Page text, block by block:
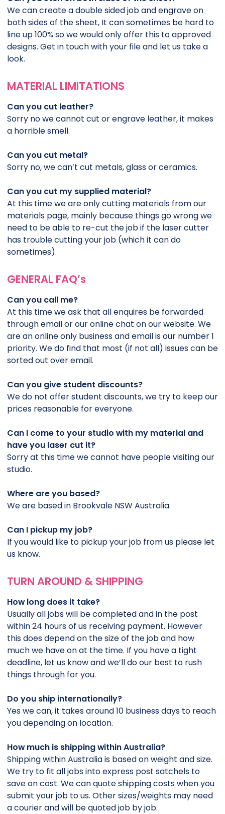
We can create a double sided job and engrave on
both sides of the sheet, It can sometimes be hard to
line up 100% so we would only offer this to approved
designs. Get in touch with your file and let us take a
look.
MATERIAL LIMITATIONS
Can you cut leather?
Sorry no we cannot cut or engrave leather, it makes
a horrible smell.
Can you cut metal?
Sorry no, we can’t cut metals, glass or ceramics.
Can you cut my supplied material?
At this time we are only cutting materials from our
materials page, mainly because things go wrong we
need to be able to re-cut the job if the laser cutter
has trouble cutting your job (which it can do
sometimes).
GENERAL FAQ’s
Can you call me?
At this time we ask that all enquires be forwarded
through email or our online chat on our website. We
are an online only business and email is our number 1
priority. We do find that most (if not all) issues can be
sorted out over email.
Can you give student discounts?
We do not offer student discounts, we try to keep our
prices reasonable for everyone.
Can I come to your studio with my material and
have you laser cut it?
Sorry at this time we cannot have people visiting our
studio.
Where are you based?
We are based in Brookvale NSW Australia.
Can I pickup my job?
If you would like to pickup your job from us please let
us know.
TURN AROUND & SHIPPING
How long does it take?
Usually all jobs will be completed and in the post
within 24 hours of us receiving payment. However
this does depend on the size of the job and how
much we have on at the time. If you have a tight
deadline, let us know and we’ll do our best to rush
things through for you.
Do you ship internationally?
Yes we can, it takes around 10 business days to reach
you depending on location.
How much is shipping within Australia?
Shipping within Australia is based on weight and size.
We try to fit all jobs into express post satchels to
save on cost. We can quote shipping costs when you
submit your job to us. Other sizes/weights may need
a courier and will be quoted job by job.